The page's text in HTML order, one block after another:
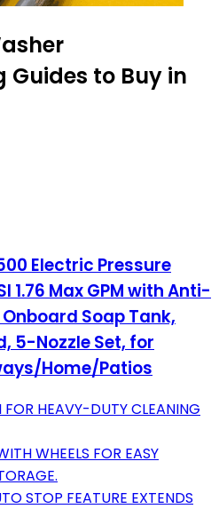
to Buy in
Electric Pressure
1.76 Max GPM with Anti-
Soap Tank,
5-Nozzle Set, for
Home/Patios
HEAVY-DUTY CLEANING
WHEELS FOR EASY
STOP FEATURE EXTENDS